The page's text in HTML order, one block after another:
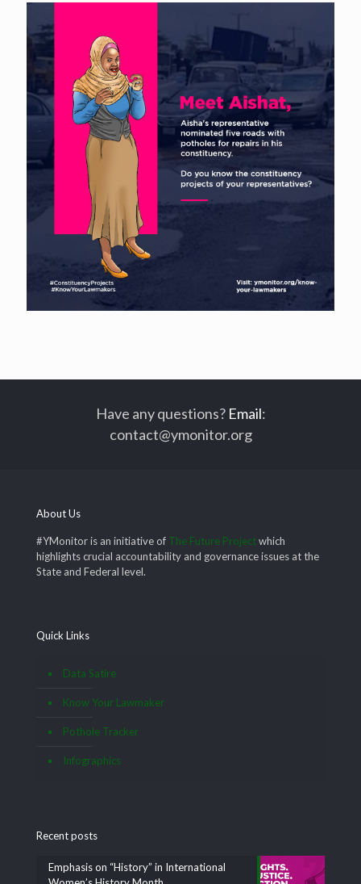
Have any questions? Email:
contact@ymonitor.org
About Us
#YMonitor is an initiative of The Future Projectwhich
highlights crucial accountability and governance issues at the
State and Federal level.
Quick Links
Data Satire
Know Your Lawmaker
Pothole Tracker
Infographics
Recent posts
Emphasis on “History” in International